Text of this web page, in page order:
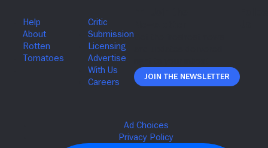
Join The Newsletter